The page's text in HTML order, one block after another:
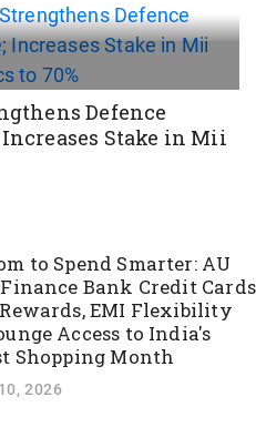
Defence
Stake in Mii
to Spend Smarter: AU
Bank Credit Cards
EMI Flexibility
Access to India's
Shopping Month
2026